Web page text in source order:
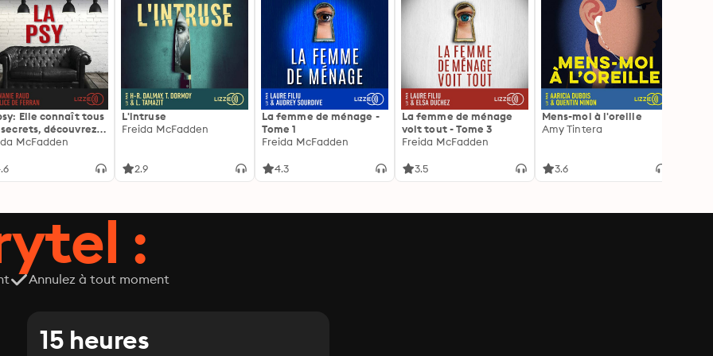
Elle connaît tous
découvrez
...
McFadden
L'intruse
Freida McFadden
2.9
La femme de ménage -
Tome 1
Freida McFadden
4.3
La femme de ménage
voit tout - Tome 3
Freida McFadden
3.5
Mens-moi à l'oreille
Amy Tintera
3.6
:
Annulez à tout moment
15 heures